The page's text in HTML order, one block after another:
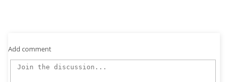
Add comment